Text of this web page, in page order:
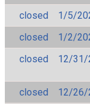
closed
1/5/
closed
1/2/
closed
12/31/
closed
12/26/